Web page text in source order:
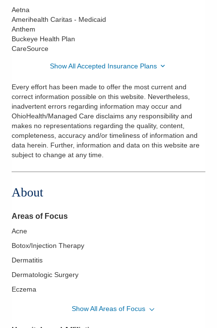
Center for Surgical Dermatology, Inc.
Directions
Aetna
Amerihealth Caritas - Medicaid
Anthem
Buckeye Health Plan
CareSource
Show All Accepted Insurance Plans
Every effort has been made to offer the most current and
correct information possible on this website. Nevertheless,
inadvertent errors regarding information may occur and
OhioHealth/Managed Care disclaims any responsibility and
makes no representations regarding the quality, content,
completeness, accuracy and/or timeliness of information and
data herein. Further, information and data on this website are
subject to change at any time.
About
Areas of Focus
Acne
Botox/Injection Therapy
Dermatitis
Dermatologic Surgery
Eczema
Show All Areas of Focus